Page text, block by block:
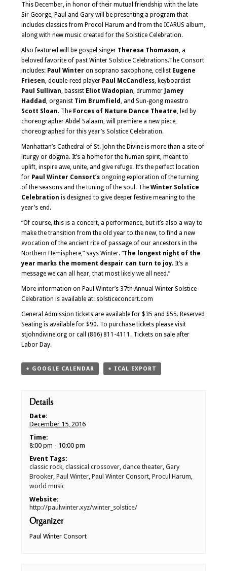
This December, in honor of their mutual friendship with the late
Sir George, Paul and Gary will be presenting a program that
includes classics from Procol Harum and from the ICARUS album,
along with new music created for the Solstice Celebration.
Also featured will be gospel singer Theresa Thomason, a
beloved favorite of past Winter Solstice Celebrations.The Consort
includes: Paul Winteron soprano saxophone, cellist Eugene
Friesen, double-reed player Paul McCandless, keyboardist
Paul Sullivan, bassist Eliot Wadopian, drummer Jamey
Haddad, organist Tim Brumfield, and Sun-gong maestro
Scott Sloan. The Forces of Nature Dance Theatre, led by
choreographer Abdel Salaam, will premiere a new piece,
choreographed for this year’s Solstice Celebration.
Manhattan’s Cathedral of St. John the Divine is more than a site of
liturgy or dogma. It’s a home for the human spirit, meant to
uplift, inspire awe, unite, and give refuge. It’s the perfect location
for Paul Winter Consort’songoing exploration of the turning
of the seasons and the tuning of the soul. TheWinter Solstice
Celebrationis designed to give deeper festive meaning to the
year’s end.
“Of course, this is a concert, a performance, but it’s also a way to
make the transition from the old year to the new, to find a new
evocation of the ancient rite of passage of our ancestors in the
Northern Hemisphere,” says Winter. “The longest night of the
year marks the moment despair can turn to joy. It’s a
message we can all hear, that most likely we all need.”
More information on Paul Winter’s 37th Annual Winter Solstice
Celebration is available at: solsticeconcert.com
General Admission tickets are available for $35 and $55. Reserved
Seating is available for $90. To purchase tickets please visit
stjohndivine.org or call (866) 811-4111. Tickets on sale after
Labor Day.
+ GOOGLE CALENDAR + ICAL EXPORT
Details
Date:
December 15, 2016
Time:
8:00 pm - 10:00 pm
Event Tags:
classic rock, classical crossover, dance theater, Gary
Brooker, Paul Winter, Paul Winter Consort, Procul Harum
world music
Website:
http://paulwinter.xyz/winter_solstice/
Organizer
Paul Winter Consort